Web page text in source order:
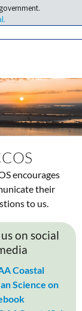
encourages
their
to us.
on social
Coastal
Science on